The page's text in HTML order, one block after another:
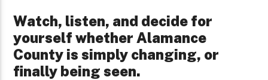
Watch, listen, and decide for
yourself whether Alamance
County is simply changing, or
finally being seen.